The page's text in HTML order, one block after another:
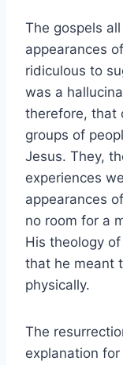
The gospels
appearances
ridiculous to
was a
therefore, that
groups of
Jesus. They,
experiences
appearances
no room for a
His theology
that he meant
physically.
The
explanation